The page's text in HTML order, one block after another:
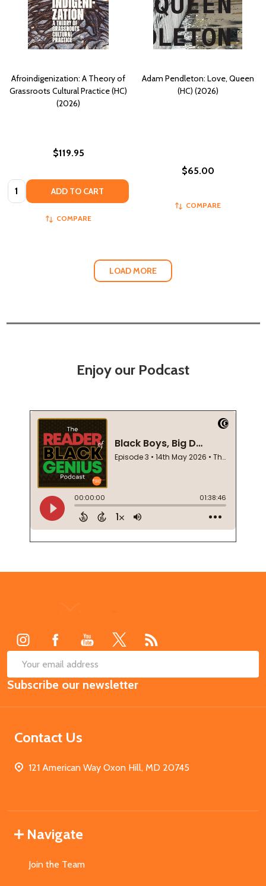
Afroindigenization: A Theory of
Grassroots Cultural Practice (HC)
(2026)
$119.95
Quantity: ADD TO CART
COMPARE
Adam Pendleton: Love, Queen
(HC) (2026)
$65.00
COMPARE
LOAD MORE
Enjoy our Podcast
Email
Address
Subscribe our newsletter
Contact Us
121 American Way Oxon Hill, MD 20745
Navigate
Join the Team